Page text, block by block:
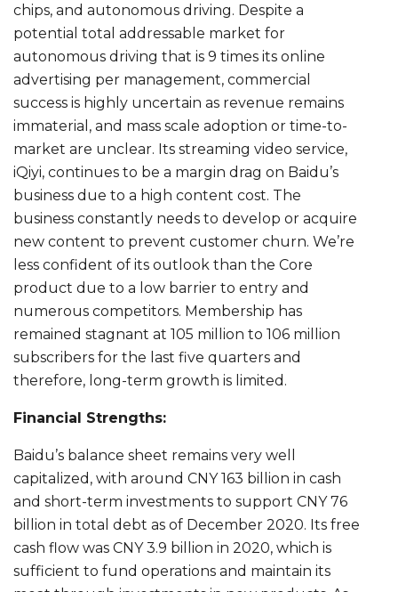
chips, and autonomous driving. Despite a
potential total addressable market for
autonomous driving that is 9 times its online
advertising per management, commercial
success is highly uncertain as revenue remains
immaterial, and mass scale adoption or time-to-
market are unclear. Its streaming video service,
iQiyi, continues to be a margin drag on Baidu’s
business due to a high content cost. The
business constantly needs to develop or acquire
new content to prevent customer churn. We’re
less confident of its outlook than the Core
product due to a low barrier to entry and
numerous competitors. Membership has
remained stagnant at 105 million to 106 million
subscribers for the last five quarters and
therefore, long-term growth is limited.
Financial Strengths:
Baidu’s balance sheet remains very well
capitalized, with around CNY 163 billion in cash
and short-term investments to support CNY 76
billion in total debt as of December 2020. Its free
cash flow was CNY 3.9 billion in 2020, which is
sufficient to fund operations and maintain its